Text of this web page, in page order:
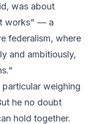
was about
works" — a
federalism, where
and ambitiously,
weighing
he no doubt
hold together.